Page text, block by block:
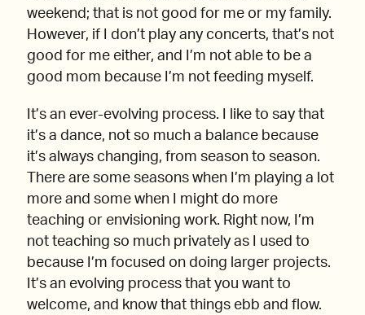
weekend; that is not good for me or my family.
However, if I don’t play any concerts, that’s not
good for me either, and I’m not able to be a
good mom because I’m not feeding myself.
It’s an ever-evolving process. I like to say that
it’s a dance, not so much a balance because
it’s always changing, from season to season.
There are some seasons when I’m playing a lot
more and some when I might do more
teaching or envisioning work. Right now, I’m
not teaching so much privately as I used to
because I’m focused on doing larger projects.
It’s an evolving process that you want to
welcome, and know that things ebb and flow.